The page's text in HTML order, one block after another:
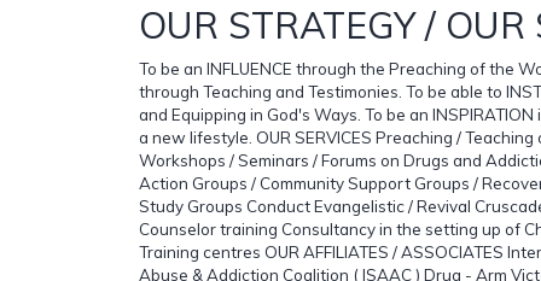
OUR STRATEGY / OUR
To be an INFLUENCE through the Preaching of the
through Teaching and Testimonies. To be able to
and Equipping in God's Ways. To be an
a new lifestyle. OUR SERVICES Preaching /
Workshops / Seminars / Forums on Drugs and
Action Groups / Community Support Groups /
Study Groups Conduct Evangelistic / Revival
Counselor training Consultancy in the setting up of
Training centres OUR AFFILIATES / ASSOCIATES
Abuse & Addiction Coalition ( ISAAC ) Drug - Arm